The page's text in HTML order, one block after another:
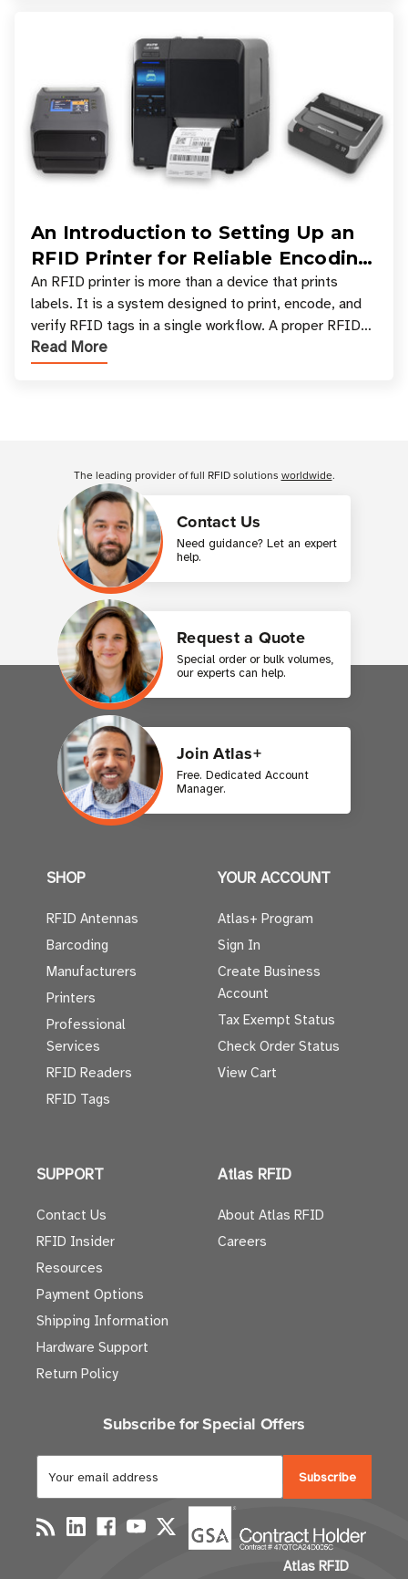
An Introduction to Setting Up an
RFID Printer for Reliable Encoding
and Printing
An RFID printer is more than a device that prints
labels. It is a system designed to print, encode, and
verify RFID tags in a single workflow. A proper RFID
printer setup ensures that printed inform
Read More
Contact Us
Need guidance? Let an expert
help.
Request a Quote
Special order or bulk volumes,
our experts can help.
Join Atlas+
Free. Dedicated Account
Manager.
The leading provider of full RFID solutions worldwide.
SHOP
RFID Antennas
Barcoding
Manufacturers
Printers
Professional
Services
RFID Readers
RFID Tags
YOUR ACCOUNT
Atlas+ Program
Sign In
Create Business
Account
Tax Exempt Status
Check Order Status
View Cart
SUPPORT
Contact Us
RFID Insider
Resources
Payment Options
Shipping Information
Hardware Support
Return Policy
Atlas RFID
About Atlas RFID
Careers
Subscribe for Special Offers
a
i
l
Atlas RFID